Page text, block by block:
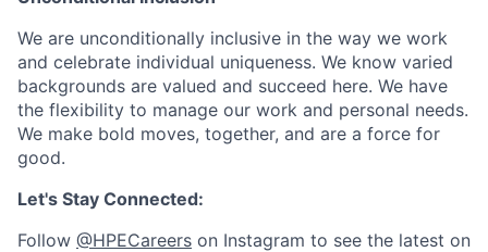
We are unconditionally inclusive in the way we work
and celebrate individual uniqueness. We know varied
backgrounds are valued and succeed here. We have
the flexibility to manage our work and personal needs.
We make bold moves, together, and are a force for
good.
Let's Stay Connected:
Follow @HPECareers on Instagram to see the latest on